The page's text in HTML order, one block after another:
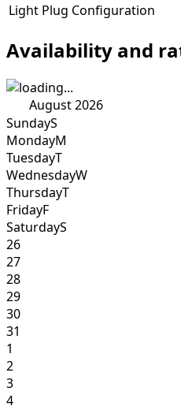
Light Plug Configuration
Availability and
August 2026
SundayS
MondayM
TuesdayT
WednesdayW
ThursdayT
FridayF
SaturdayS
26
27
28
29
30
31
1
2
3
4